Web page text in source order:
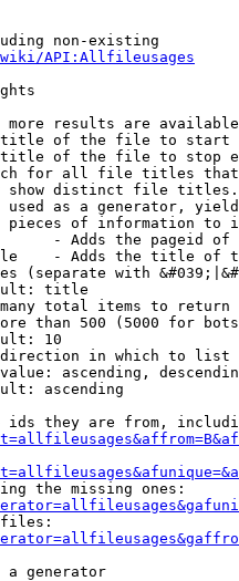
non-existing
API:Allfileusages
more results are
of the file to start
of the file to stop
for all file titles
show distinct file
used as a generator,
pieces of information to
- Adds the pageid
- Adds the title of
(separate with
title
total items to return
than 500 (5000 for
10
in which to list
ascending,
ascending
ids they are from,
the missing ones:
a generator